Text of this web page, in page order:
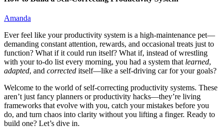
Articles
Amanda
Ever feel like your productivity system is a high-maintenance pet—
demanding constant attention, rewards, and occasional treats just to
function? What if it could run itself? What if, instead of wrestling
with your to-do list every morning, you had a system that learned,
adapted, and corrected itself—like a self-driving car for your goals?
Welcome to the world of self-correcting productivity systems. These
aren’t just fancy planners or productivity hacks—they’re living
frameworks that evolve with you, catch your mistakes before you
do, and turn chaos into clarity without you lifting a finger. Ready to
build one? Let’s dive in.